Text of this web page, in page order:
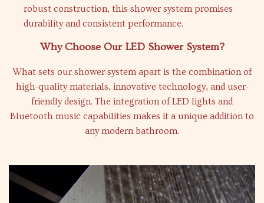
robust construction, this shower system promises
durability and consistent performance.
Why Choose Our LED Shower System?
What sets our shower system apart is the combination of
high-quality materials, innovative technology, and user-
friendly design. The integration of LED lights and
Bluetooth music capabilities makes it a unique addition to
any modern bathroom.